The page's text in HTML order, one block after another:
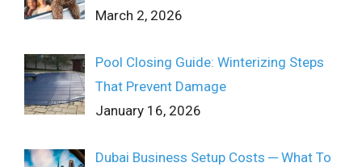
March 2, 2026
Pool Closing Guide: Winterizing Steps
That Prevent Damage
January 16, 2026
Dubai Business Setup Costs ─ What To